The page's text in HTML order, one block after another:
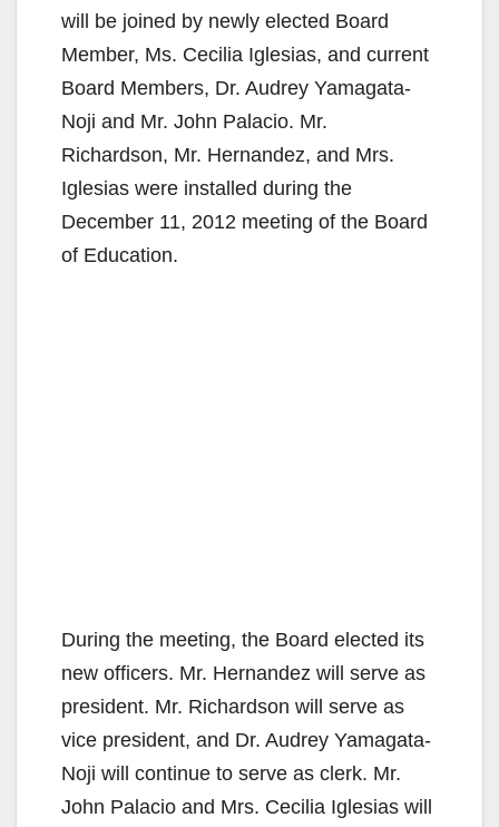
will be joined by newly elected Board
Member, Ms. Cecilia Iglesias, and current
Board Members, Dr. Audrey Yamagata-
Noji and Mr. John Palacio. Mr.
Richardson, Mr. Hernandez, and Mrs.
Iglesias were installed during the
December 11, 2012 meeting of the Board
of Education.
During the meeting, the Board elected its
new officers. Mr. Hernandez will serve as
president. Mr. Richardson will serve as
vice president, and Dr. Audrey Yamagata-
Noji will continue to serve as clerk. Mr.
John Palacio and Mrs. Cecilia Iglesias will